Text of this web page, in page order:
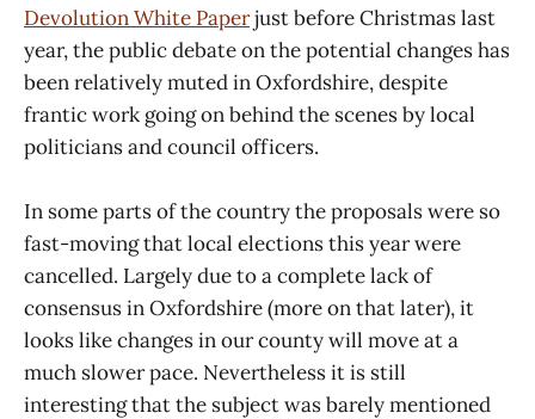
Devolution White Paperjust before Christmas last
year, the public debate on the potential changes has
been relatively muted in Oxfordshire, despite
frantic work going on behind the scenes by local
politicians and council officers.
In some parts of the country the proposals were so
fast-moving that local elections this year were
cancelled. Largely due to a complete lack of
consensus in Oxfordshire (more on that later), it
looks like changes in our county will move at a
much slower pace. Nevertheless it is still
interesting that the subject was barely mentioned